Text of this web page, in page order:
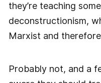
they’re teaching
deconstructionism,
Marxist and
Probably not, and a